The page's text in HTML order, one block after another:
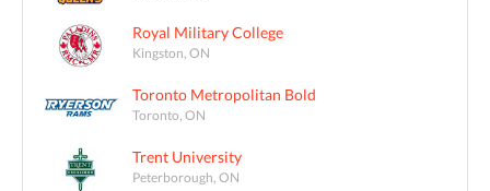
Royal Military College
Kingston, ON
Toronto Metropolitan Bold
Toronto, ON
Trent University
Peterborough, ON